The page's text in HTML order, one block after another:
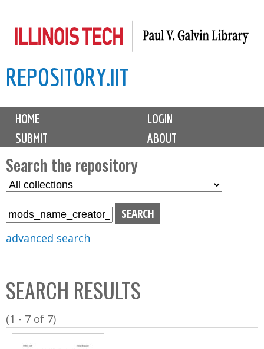
to
content
REPOSITORY.IIT
M
i
n
m
e
n
u
HOME
LOGIN
SUBMIT
ABOUT
Search the repository
S
C
o
l
l
advanced search
SEARCH RESULTS
(1 - 7 of 7)